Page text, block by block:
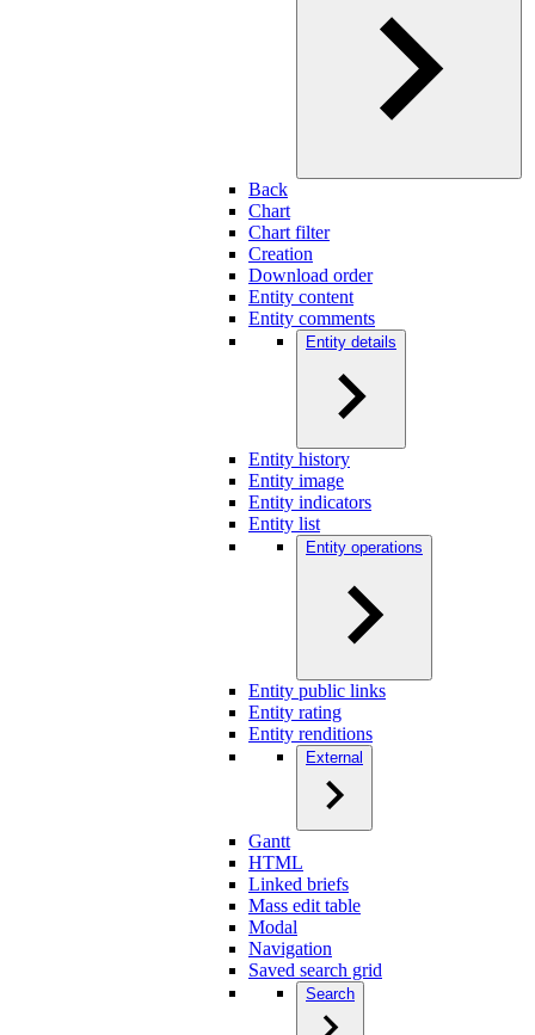
Back
Chart
Chart filter
Creation
Download order
Entity content
Entity comments
Entity details
Entity history
Entity image
Entity indicators
Entity list
Entity operations
Entity public links
Entity rating
Entity renditions
External
Gantt
HTML
Linked briefs
Mass edit table
Modal
Navigation
Saved search grid
Search